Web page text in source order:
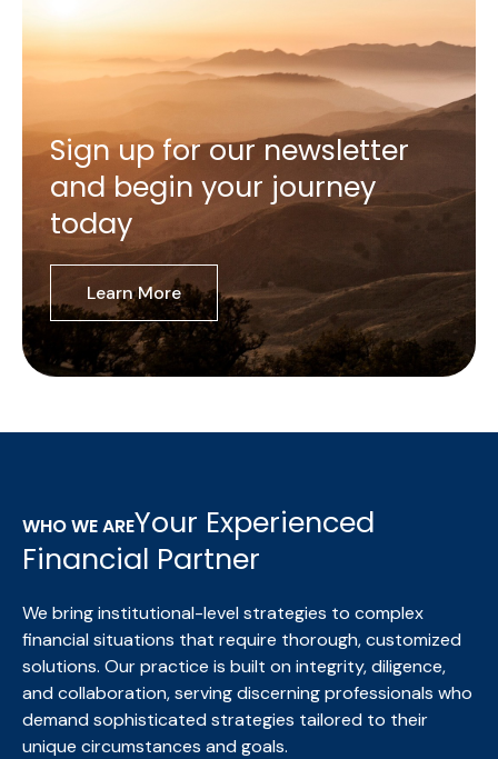
Sign up for our newsletter
and begin your journey
today
Learn More
WHO WE AREYour Experienced
Financial Partner
We bring institutional-level strategies to complex
financial situations that require thorough, customized
solutions. Our practice is built on integrity, diligence,
and collaboration, serving discerning professionals who
demand sophisticated strategies tailored to their
unique circumstances and goals.